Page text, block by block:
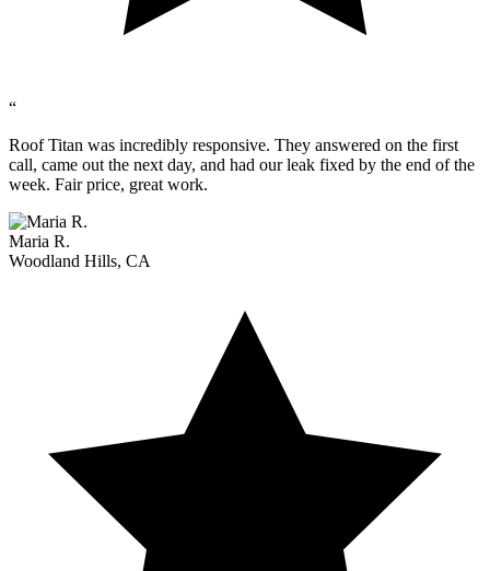
“
Roof Titan was incredibly responsive. They answered on the first
call, came out the next day, and had our leak fixed by the end of the
week. Fair price, great work.
Maria R.
Woodland Hills, CA